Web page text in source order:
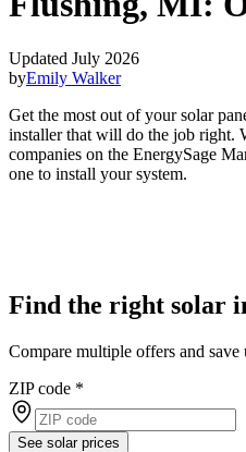
Updated July 2026
byEmily Walker
Get the most out of your solar
installer that will do the job right.
companies on the EnergySage
one to install your system.
Find the right solar
Compare multiple offers and save
ZIP code *
See solar prices